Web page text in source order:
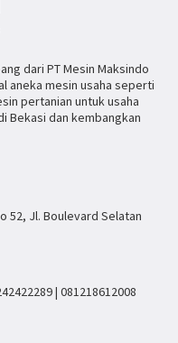
dari PT Mesin Maksindo
aneka mesin usaha seperti
pertanian untuk usaha
Bekasi dan kembangkan
52, Jl. Boulevard Selatan
| 081218612008